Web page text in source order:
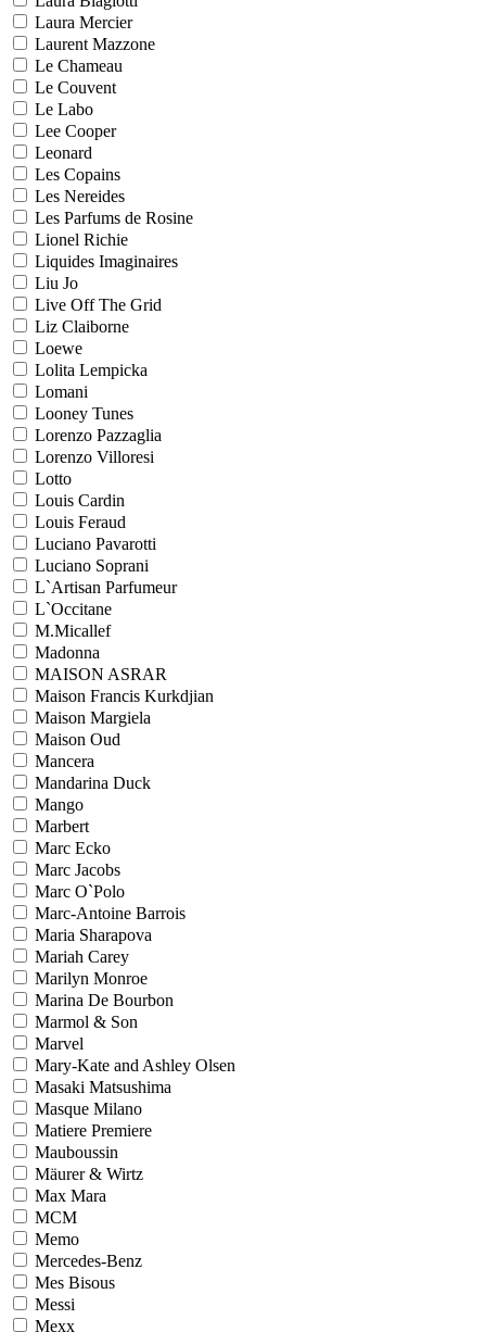
Laura Mercier
Laurent Mazzone
Le Chameau
Le Couvent
Le Labo
Lee Cooper
Leonard
Les Copains
Les Nereides
Les Parfums de Rosine
Lionel Richie
Liquides Imaginaires
Liu Jo
Live Off The Grid
Liz Claiborne
Loewe
Lolita Lempicka
Lomani
Looney Tunes
Lorenzo Pazzaglia
Lorenzo Villoresi
Lotto
Louis Cardin
Louis Feraud
Luciano Pavarotti
Luciano Soprani
L`Artisan Parfumeur
L`Occitane
M.Micallef
Madonna
MAISON ASRAR
Maison Francis Kurkdjian
Maison Margiela
Maison Oud
Mancera
Mandarina Duck
Mango
Marbert
Marc Ecko
Marc Jacobs
Marc O`Polo
Marc-Antoine Barrois
Maria Sharapova
Mariah Carey
Marilyn Monroe
Marina De Bourbon
Marmol & Son
Marvel
Mary-Kate and Ashley Olsen
Masaki Matsushima
Masque Milano
Matiere Premiere
Mauboussin
Mäurer & Wirtz
Max Mara
MCM
Memo
Mercedes-Benz
Mes Bisous
Messi
Mexx